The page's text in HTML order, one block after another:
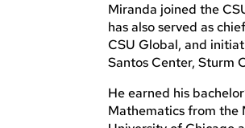
Miranda joined the
has also served as
CSU Global, and
Santos Center, Sturm
He earned his
Mathematics from the